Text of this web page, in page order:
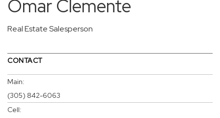
Omar Clemente
Real Estate Salesperson
CONTACT
Main:
(305) 842-6063
Cell: